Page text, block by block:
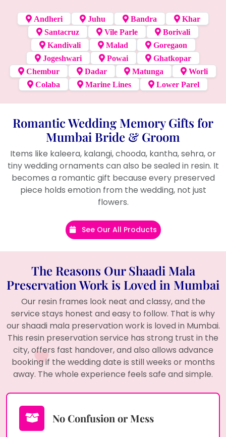
Andheri Juhu Bandra
Khar
Santacruz
Vile Parle
Borivali
Kandivali
Malad
Goregaon
Jogeshwari
Powai
Ghatkopar
Chembur
Dadar Matunga
Worli
Colaba
Marine Lines Lower Parel
Romantic Wedding Memory Gifts for
Mumbai Bride & Groom
Items like kaleera, kalangi, chooda, kantha, sehra, or
tiny wedding ornaments can also be sealed in resin. It
becomes a romantic gift because every preserved
piece holds emotion from the wedding, not just
flowers.
See Our All Products
The Reasons Our Shaadi Mala
Preservation Work is Loved in Mumbai
Our resin frames look neat and classy, and the
service stays honest and easy to follow. That is why
our shaadi mala preservation work is loved in Mumbai.
This resin preservation service has strong trust in the
city, offers fast handover, and also allows advance
booking if the wedding date is still weeks or months
away. The whole experience feels safe and simple.
No Confusion or Mess